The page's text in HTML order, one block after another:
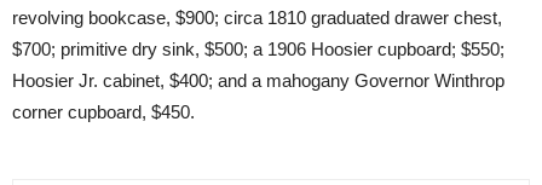
revolving bookcase, $900; circa 1810 graduated drawer chest,
$700; primitive dry sink, $500; a 1906 Hoosier cupboard; $550;
Hoosier Jr. cabinet, $400; and a mahogany Governor Winthrop
corner cupboard, $450.